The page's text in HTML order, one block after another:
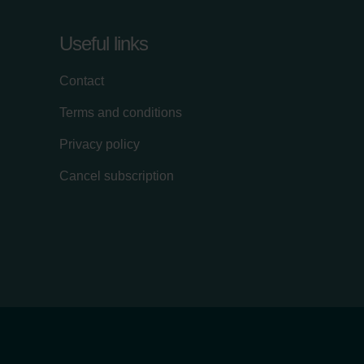
Useful links
Contact
Terms and conditions
Privacy policy
Cancel subscription